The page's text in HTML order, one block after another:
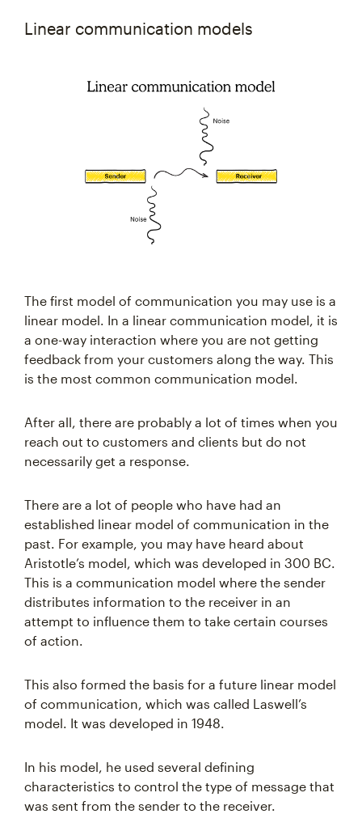
Linear communication models
The first model of communication you may use is a
linear model. In a linear communication model, it is
a one-way interaction where you are not getting
feedback from your customers along the way. This
is the most common communication model.
After all, there are probably a lot of times when you
reach out to customers and clients but do not
necessarily get a response.
There are a lot of people who have had an
established linear model of communication in the
past. For example, you may have heard about
Aristotle’s model, which was developed in 300 BC.
This is a communication model where the sender
distributes information to the receiver in an
attempt to influence them to take certain courses
of action.
This also formed the basis for a future linear model
of communication, which was called Laswell’s
model. It was developed in 1948.
In his model, he used several defining
characteristics to control the type of message that
was sent from the sender to the receiver.